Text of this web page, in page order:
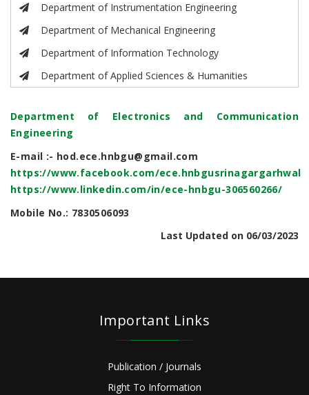
Department of Instrumentation Engineering
Department of Mechanical Engineering
Department of Information Technology
Department of Applied Sciences & Humanities
Department of Electronics and Communication
Engineering
E-mail :- hod.ece.hnbgu@gmail.com
https://www.facebook.com/ece.hnbgusrinagargarhwal
https://www.linkedin.com/in/ece-hnbgu-306560266/
Mobile No.: 7830506093
Last Updated on 06/03/2023
Important Links
Publication / Journals
Right To Information